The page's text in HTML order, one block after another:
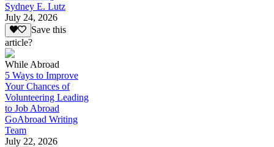
Sydney E. Lutz
July 24, 2026
Save this
article?
While Abroad
5 Ways to Improve
Your Chances of
Volunteering Leading
to Job Abroad
GoAbroad Writing
Team
July 22, 2026